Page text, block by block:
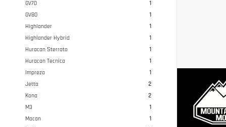
GV70
1
GV80
1
Highlander
1
Highlander Hybrid
1
Huracan Sterrato
1
Huracan Tecnica
1
Impreza
1
Jetta
2
Kona
2
M3
1
Macan
1